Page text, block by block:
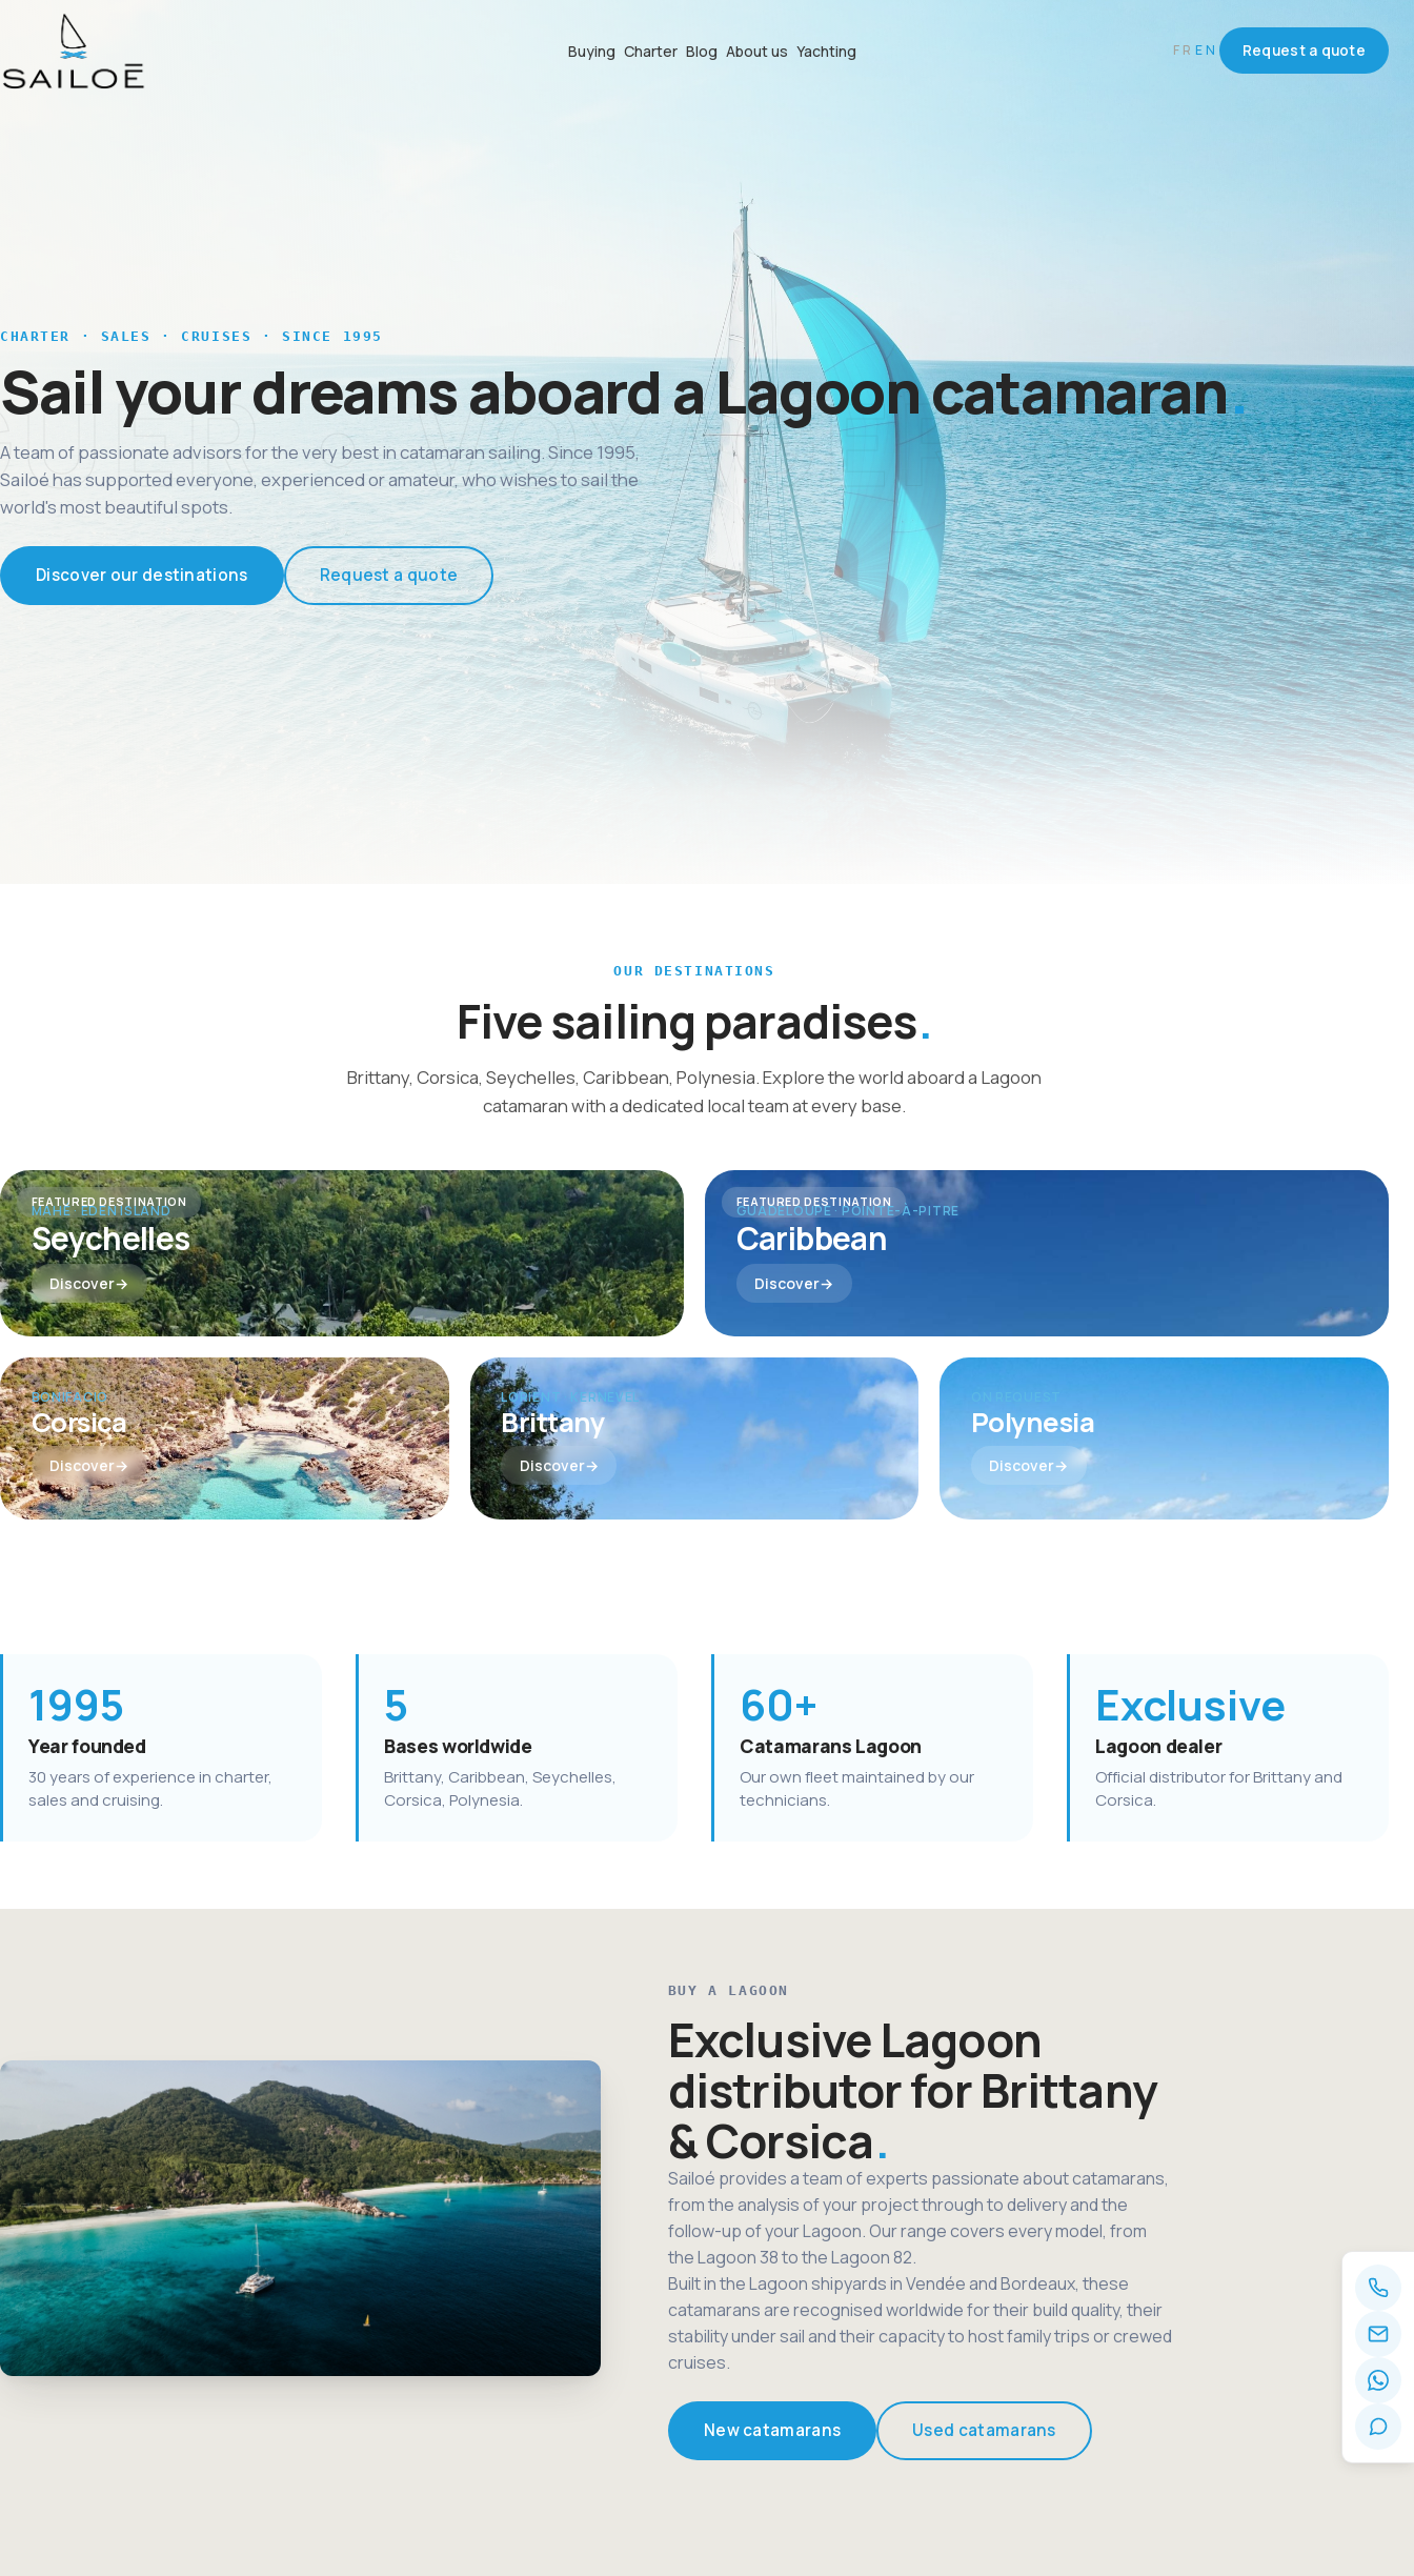
Buying Charter Blog About us Yachting FR EN Request a quote
CHARTER · SALES · CRUISES · SINCE 1995
Sail your dreams aboard a Lagoon catamaran
A team of passionate advisors for the very best in catamaran sailing. Since 1995,
Sailoé has supported everyone, experienced or amateur, who wishes to sail the
world's most beautiful spots.
Discover our destinations Request a quote
OUR DESTINATIONS
Five sailing paradises
Brittany, Corsica, Seychelles, Caribbean, Polynesia. Explore the world aboard a Lagoon
catamaran with a dedicated local team at every base.
FEATURED DESTINATION
MAHÉ · EDEN ISLAND
Seychelles
Discover
FEATURED DESTINATION
GUADELOUPE · POINTE-À-PITRE
Caribbean
Discover
BONIFACIO
Corsica
Discover
LORIENT · KERNEVEL
Brittany
Discover
Polynesia
Discover
1995
Year founded
30 years of experience in charter,
sales and cruising.
5
Bases worldwide
Brittany, Caribbean, Seychelles,
Corsica, Polynesia.
60+
Catamarans Lagoon
Our own fleet maintained by our
technicians.
Exclusive
Lagoon dealer
Official distributor for Brittany and
Corsica.
BUY A LAGOON
Exclusive Lagoon
distributor for Brittany
& Corsica
Sailoé provides a team of experts passionate about catamarans,
from the analysis of your project through to delivery and the
follow-up of your Lagoon. Our range covers every model, from
the Lagoon 38 to the Lagoon 82.
Built in the Lagoon shipyards in Vendée and Bordeaux, these
catamarans are recognised worldwide for their build quality, their
stability under sail and their capacity to host family trips or crewed
cruises.
New catamarans Used catamarans